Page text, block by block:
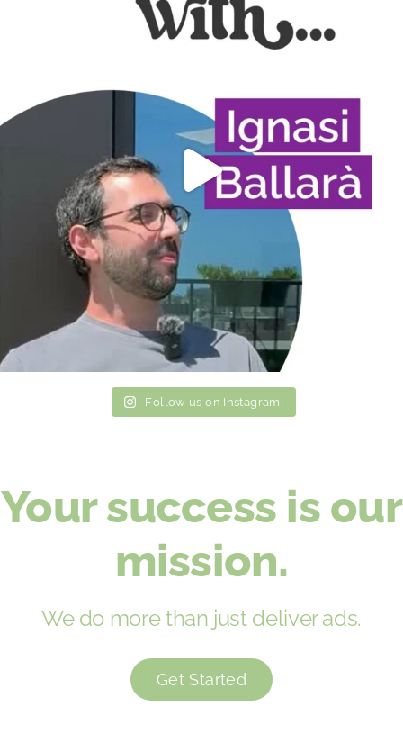
Follow us on Instagram!
Your success is our
mission.
We do more than just deliver ads.
Get Started